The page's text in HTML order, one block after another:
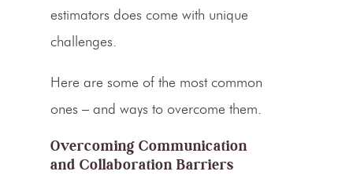
estimators does come with unique
challenges.
Here are some of the most common
ones – and ways to overcome them.
Overcoming Communication
and Collaboration Barriers